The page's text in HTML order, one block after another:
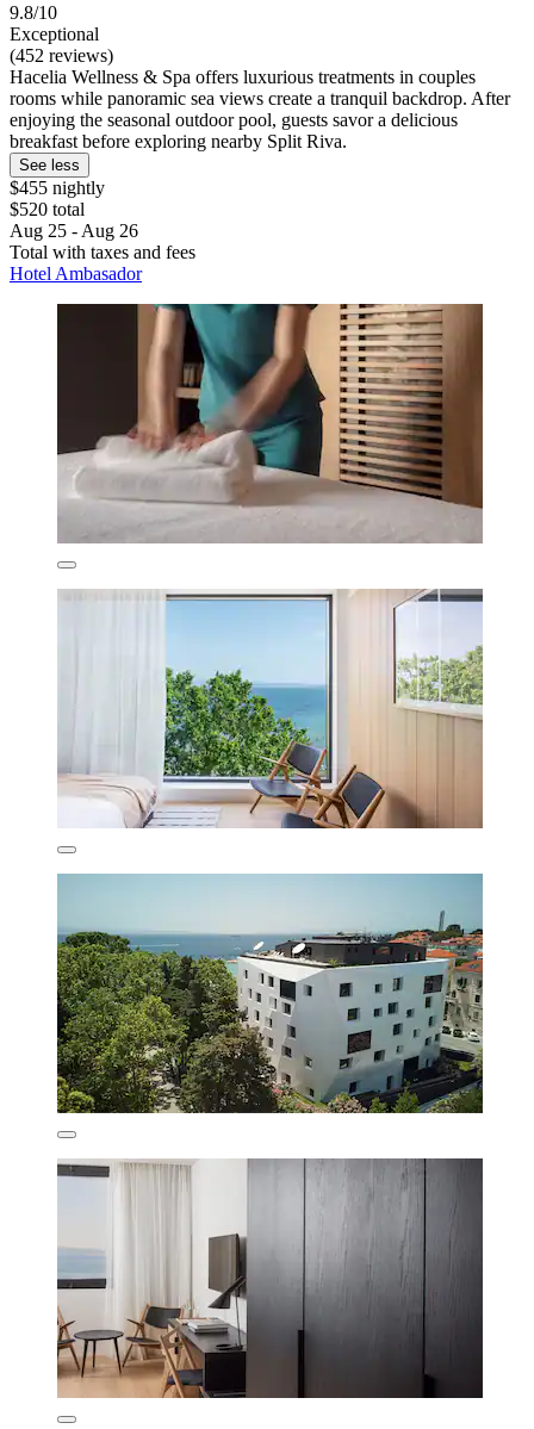
9.8/10
Exceptional
(452 reviews)
Hacelia Wellness & Spa offers luxurious treatments in couples
rooms while panoramic sea views create a tranquil backdrop. After
enjoying the seasonal outdoor pool, guests savor a delicious
breakfast before exploring nearby Split Riva.
See less
$455 nightly
$520 total
Aug 25 - Aug 26
Total with taxes and fees
Hotel Ambasador